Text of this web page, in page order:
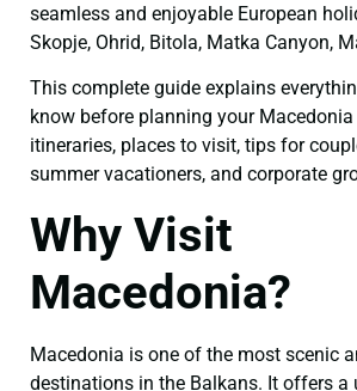
seamless and enjoyable European
Skopje, Ohrid, Bitola, Matka Canyon,
This complete guide explains
know before planning your
itineraries, places to visit, tips for
summer vacationers, and corporate
Why Visit
Macedonia?
Macedonia is one of the most scenic
destinations in the Balkans. It offers a